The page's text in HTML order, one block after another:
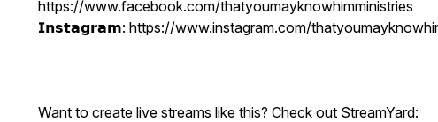
https://www.facebook.com/thatyoumayknowhimministries
𝗜𝗻𝘀𝘁𝗮𝗴𝗿𝗮𝗺: https://www.instagram.com/
Want to create live streams like this? Check out StreamYard: